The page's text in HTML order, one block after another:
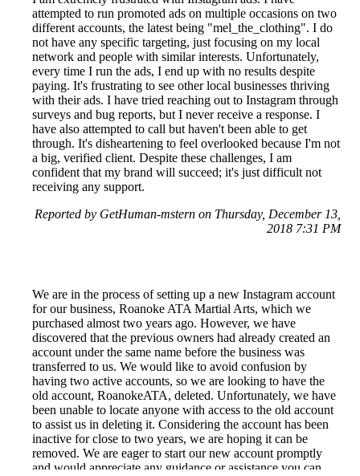
attempted to run promoted ads on multiple occasions on two
different accounts, the latest being "mel_the_clothing". I do
not have any specific targeting, just focusing on my local
network and people with similar interests. Unfortunately,
every time I run the ads, I end up with no results despite
paying. It's frustrating to see other local businesses thriving
with their ads. I have tried reaching out to Instagram through
surveys and bug reports, but I never receive a response. I
have also attempted to call but haven't been able to get
through. It's disheartening to feel overlooked because I'm not
a big, verified client. Despite these challenges, I am
confident that my brand will succeed; it's just difficult not
receiving any support.
Reported by GetHuman-mstern on Thursday, December 13,
2018 7:31 PM
We are in the process of setting up a new Instagram account
for our business, Roanoke ATA Martial Arts, which we
purchased almost two years ago. However, we have
discovered that the previous owners had already created an
account under the same name before the business was
transferred to us. We would like to avoid confusion by
having two active accounts, so we are looking to have the
old account, RoanokeATA, deleted. Unfortunately, we have
been unable to locate anyone with access to the old account
to assist us in deleting it. Considering the account has been
inactive for close to two years, we are hoping it can be
removed. We are eager to start our new account promptly
and would appreciate any guidance or assistance you can